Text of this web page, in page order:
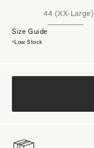
44 (XX-Large)
Size Guide
Low Stock